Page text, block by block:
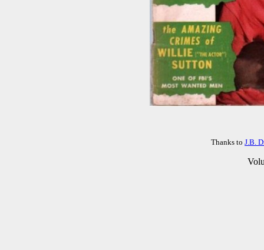
Thanks to J.B.